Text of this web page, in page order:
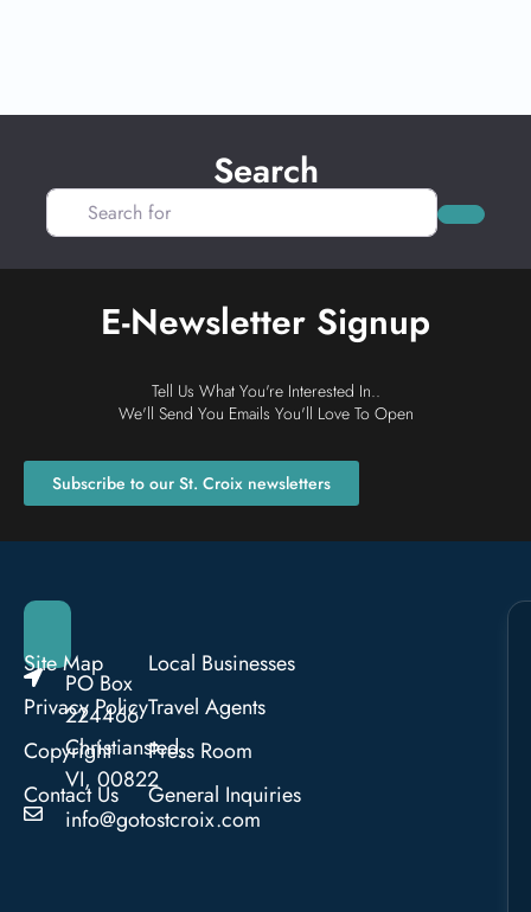
Search
Search for
Search
E-Newsletter Signup
Tell Us What You're Interested In..
We'll Send You Emails You'll Love To Open
Subscribe to our St. Croix newsletters
PO Box
224466
Christiansted,
VI, 00822
info@gotostcroix.com
Site Map
Privacy Policy
Copyright
Contact Us
Local Businesses
Travel Agents
Press Room
General Inquiries